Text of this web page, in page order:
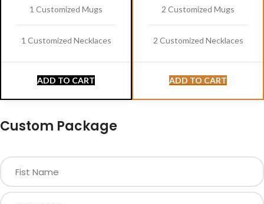
1 Customized Mugs
1 Customized Necklaces
ADD TO CART
2 Customized Mugs
2 Customized Necklaces
ADD TO CART
Custom Package